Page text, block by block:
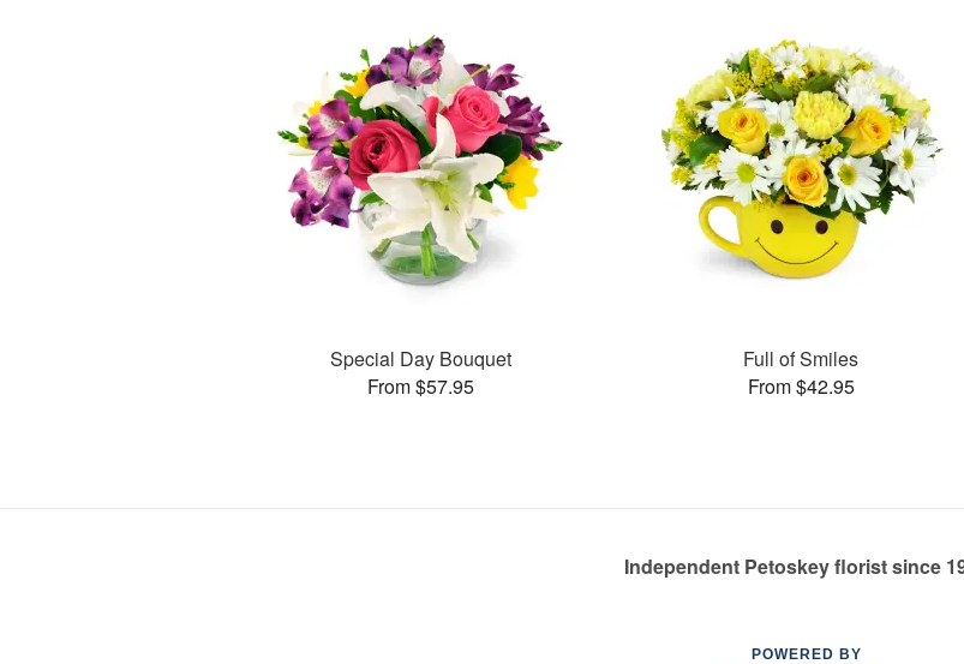
Special Day Bouquet
From $57.95
Full of Smiles
From $42.95
Independent Petoskey florist since
POWERED BY